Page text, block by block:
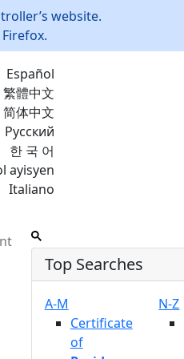
website.
Español
繁體中文
简体中文
Русский
한 국 어
ayisyen
Italiano
Top Searches
A-M
Certificate
of
N-Z